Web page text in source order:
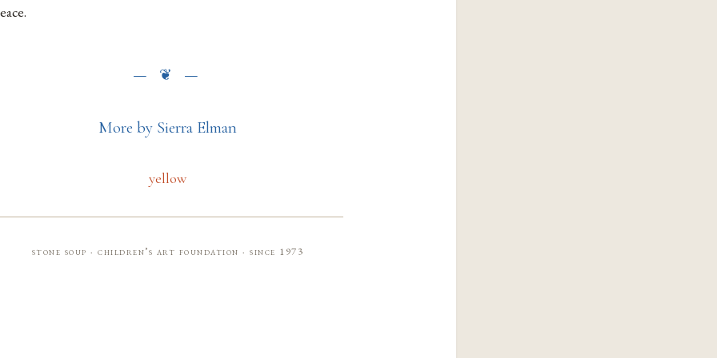
More by Sierra Elman
yellow
stone soup · children’s art foundation · since 1973